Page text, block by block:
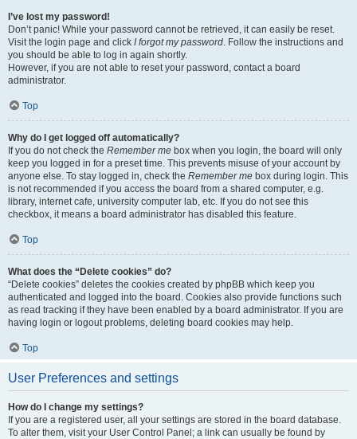
I’ve lost my password!
Don’t panic! While your password cannot be retrieved, it can easily be reset.
Visit the login page and click I forgot my password. Follow the instructions and
you should be able to log in again shortly.
However, if you are not able to reset your password, contact a board
administrator.
Top
Why do I get logged off automatically?
If you do not check the Remember me box when you login, the board will only
keep you logged in for a preset time. This prevents misuse of your account by
anyone else. To stay logged in, check the Remember me box during login. This
is not recommended if you access the board from a shared computer, e.g.
library, internet cafe, university computer lab, etc. If you do not see this
checkbox, it means a board administrator has disabled this feature.
Top
What does the “Delete cookies” do?
“Delete cookies” deletes the cookies created by phpBB which keep you
authenticated and logged into the board. Cookies also provide functions such
as read tracking if they have been enabled by a board administrator. If you are
having login or logout problems, deleting board cookies may help.
Top
User Preferences and settings
How do I change my settings?
If you are a registered user, all your settings are stored in the board database.
To alter them, visit your User Control Panel; a link can usually be found by